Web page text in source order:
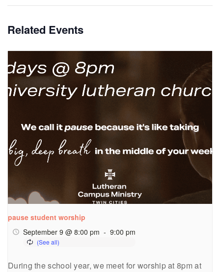
Related Events
pause student worship
September 9 @ 8:00 pm - 9:00 pm
During the school year, we meet for worship at 8pm at